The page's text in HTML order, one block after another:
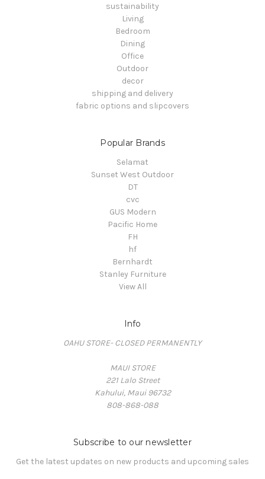
sustainability
Living
Bedroom
Dining
Office
Outdoor
decor
shipping and delivery
fabric options and slipcovers
Popular Brands
Selamat
Sunset West Outdoor
DT
cvc
GUS Modern
Pacific Home
FH
hf
Bernhardt
Stanley Furniture
View All
Info
OAHU STORE- CLOSED PERMANENTLY
MAUI STORE
221 Lalo Street
Kahului, Maui 96732
808-868-088
Subscribe to our newsletter
Get the latest updates on new products and upcoming sales